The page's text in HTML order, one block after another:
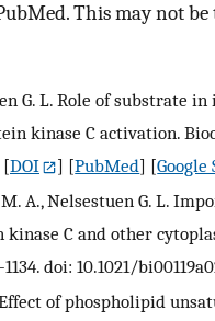
This may not
G. L. Role of substrate
kinase C activation.
[DOI ] [PubMed] [Google
A., Nelsestuen G. L.
kinase C and other
doi: 10.1021/
Effect of phospholipid